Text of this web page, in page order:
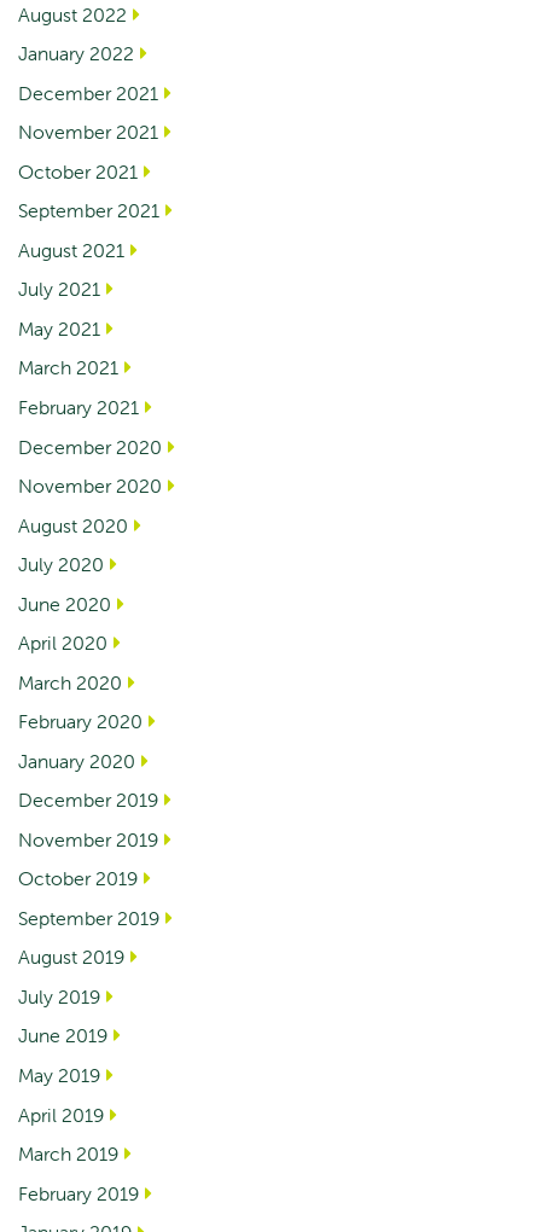
August 2022
January 2022
December 2021
November 2021
October 2021
September 2021
August 2021
July 2021
May 2021
March 2021
February 2021
December 2020
November 2020
August 2020
July 2020
June 2020
April 2020
March 2020
February 2020
January 2020
December 2019
November 2019
October 2019
September 2019
August 2019
July 2019
June 2019
May 2019
April 2019
March 2019
February 2019